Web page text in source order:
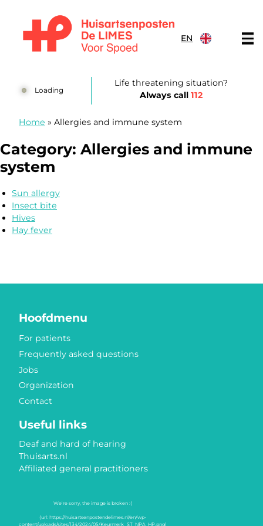
EN
Loading
Life threatening situation?
Always call 112
Home » Allergies and immune system
Category: Allergies and immune
system
Sun allergy
Insect bite
Hives
Hay fever
Hoofdmenu
For patients
Frequently asked questions
Jobs
Organization
Contact
Useful links
Deaf and hard of hearing
Thuisarts.nl
Affiliated general practitioners